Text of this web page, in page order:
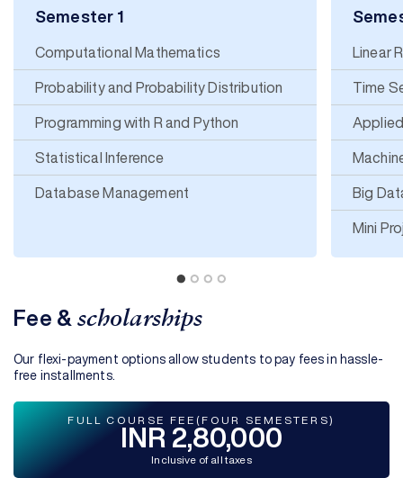
Semester 1
Computational Mathematics
Probability and Probability Distribution
Programming with R and Python
Statistical Inference
Database Management
Linear
Time
Big
Mini
Fee & scholarships
Our flexi-payment options allow students to pay fees in hassle-
free installments.
FULL COURSE FEE(FOUR SEMESTERS)
INR 2,80,000
Inclusive of all taxes